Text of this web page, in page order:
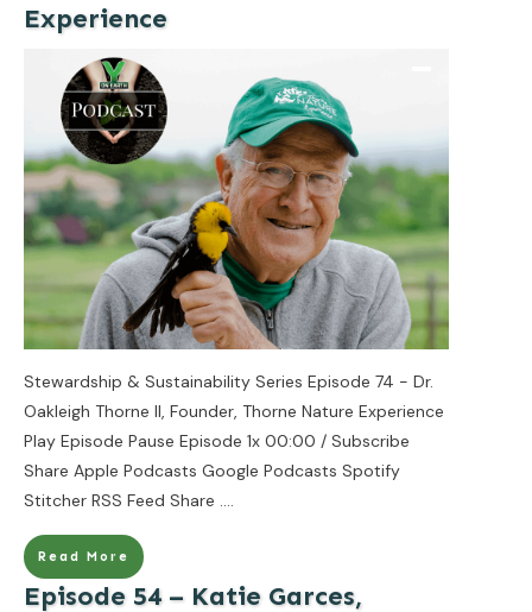
Experience
Stewardship & Sustainability Series Episode 74 - Dr.
Oakleigh Thorne II, Founder, Thorne Nature Experience
Play Episode Pause Episode 1x 00:00 / Subscribe
Share Apple Podcasts Google Podcasts Spotify
Stitcher RSS Feed Share ....
Read More
Episode 54 – Katie Garces,